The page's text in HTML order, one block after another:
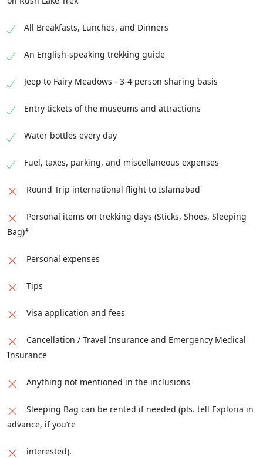
All Breakfasts, Lunches, and Dinners
An English-speaking trekking guide
Jeep to Fairy Meadows - 3-4 person sharing basis
Entry tickets of the museums and attractions
Water bottles every day
Fuel, taxes, parking, and miscellaneous expenses
Round Trip international flight to Islamabad
Personal items on trekking days (Sticks, Shoes, Sleeping
Bag)*
Personal expenses
Tips
Visa application and fees
Cancellation / Travel Insurance and Emergency Medical
Insurance
Anything not mentioned in the inclusions
Sleeping Bag can be rented if needed (pls. tell Exploria in
advance, if you’re
interested).